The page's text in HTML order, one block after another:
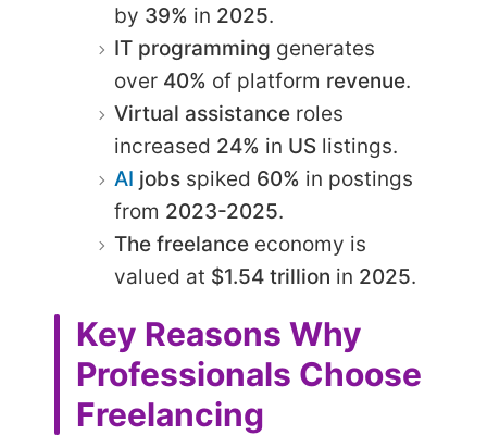
by 39% in 2025.​
IT programming generates
over 40% of platform revenue.​
Virtual assistance roles
increased 24% in US listings.​
AI jobs spiked 60% in postings
from 2023-2025.​
The freelance economy is
valued at $1.54 trillion in 2025.
Key Reasons Why
Professionals Choose
Freelancing